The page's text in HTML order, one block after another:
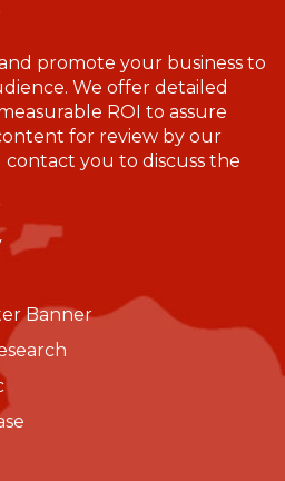
promote your business to
We offer detailed
ROI to assure
for review by our
you to discuss the
Banner